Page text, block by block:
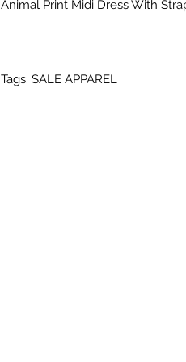
Animal Print Midi Dress With
Tags: SALE APPAREL